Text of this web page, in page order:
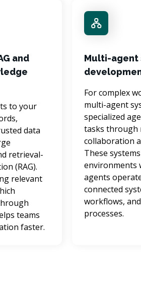
and
to your
data
retrieval-
(RAG).
relevant
teams
faster.
Multi-agent
For complex
multi-agent
specialized
tasks through
collaboration
These
environments
agents
connected
workflows,
processes.